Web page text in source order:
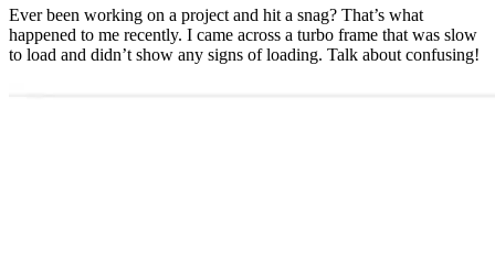
Ever been working on a project and hit a snag? That’s what
happened to me recently. I came across a turbo frame that was slow
to load and didn’t show any signs of loading. Talk about confusing!